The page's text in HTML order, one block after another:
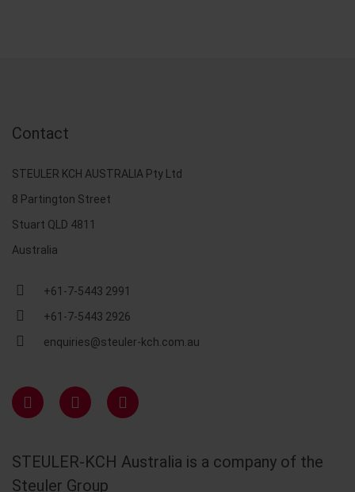
Contact
STEULER KCH AUSTRALIA Pty Ltd
8 Partington Street
Stuart QLD 4811
Australia
+61-7-5443 2991
+61-7-5443 2926
enquiries@steuler-kch.com.au
STEULER-KCH Australia is a company of the
Steuler Group